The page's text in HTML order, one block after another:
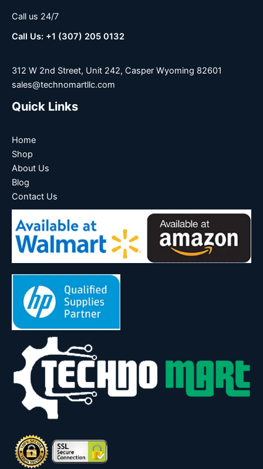
Call us 24/7
Call Us: +1 (307) 205 0132
312 W 2nd Street, Unit 242, Casper Wyoming 82601
sales@technomartllc.com
Quick Links
Home
Shop
About Us
Blog
Contact Us